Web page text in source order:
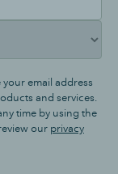
email address
and services.
time by using the
our privacy